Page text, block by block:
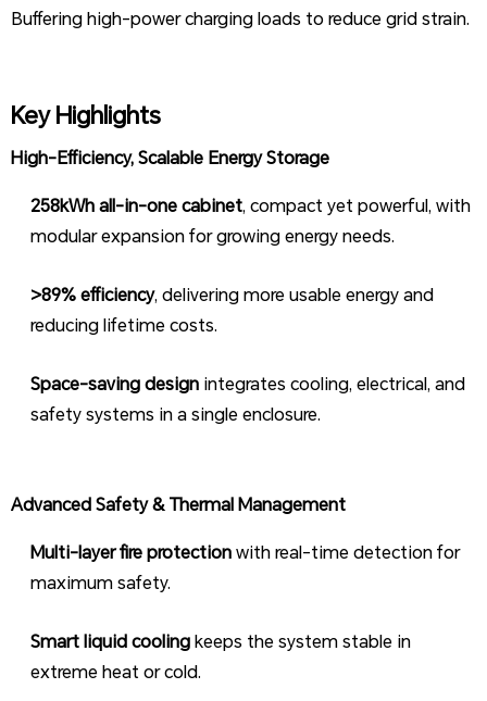
Buffering high-power charging loads to reduce grid strain.
Key Highlights
High-Efficiency, Scalable Energy Storage
258kWh all-in-one cabinet, compact yet powerful, with
modular expansion for growing energy needs.
>89% efficiency, delivering more usable energy and
reducing lifetime costs.
Space-saving design integrates cooling, electrical, and
safety systems in a single enclosure.
Advanced Safety & Thermal Management
Multi-layer fire protection with real-time detection for
maximum safety.
Smart liquid cooling keeps the system stable in
extreme heat or cold.